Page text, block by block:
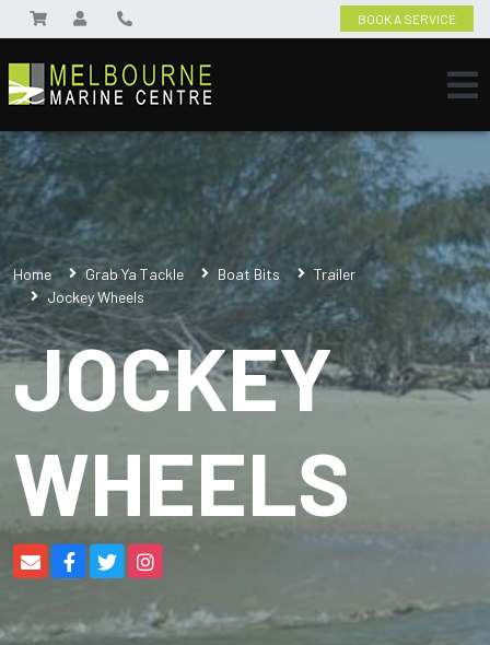
BOOK A SERVICE
Home Grab Ya Tackle Boat Bits
Trailer
Jockey Wheels
JOCKEY
WHEELS